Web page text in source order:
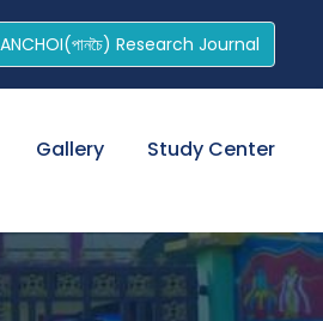
Research Journal
Gallery Study Center